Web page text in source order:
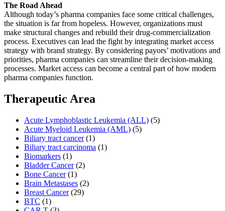
The Road Ahead
Although today’s pharma companies face some critical challenges,
the situation is far from hopeless. However, organizations must
make structural changes and rebuild their drug-commercialization
process. Executives can lead the fight by integrating market access
strategy with brand strategy. By considering payors’ motivations and
priorities, pharma companies can streamline their decision-making
processes. Market access can become a central part of how modern
pharma companies function.
Therapeutic Area
Acute Lymphoblastic Leukemia (ALL) (5)
Acute Myeloid Leukemia (AML) (5)
Biliary tract cancer(1)
Biliary tract carcinoma (1)
Biomarkers (1)
Bladder Cancer(2)
Bone Cancer(1)
Brain Metastases (2)
Breast Cancer(29)
BTC (1)